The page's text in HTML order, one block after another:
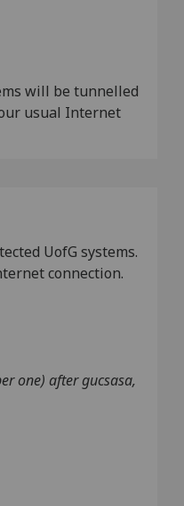
will be tunnelled
usual Internet
UofG systems.
connection.
one) after gucsasa,